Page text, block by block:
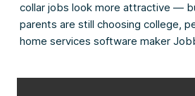
collar jobs look more attractive —
parents are still choosing college,
home services software maker